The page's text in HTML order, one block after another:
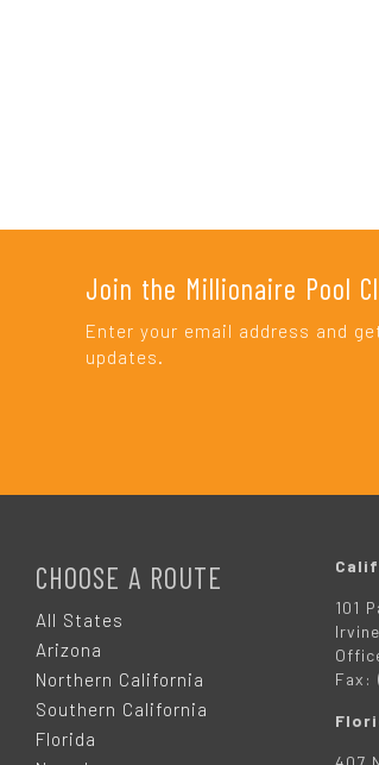
Join the Millionaire Pool
Enter your email address and
updates.
CHOOSE A ROUTE
All States
Arizona
Northern California
Southern California
Florida
101
Fax: